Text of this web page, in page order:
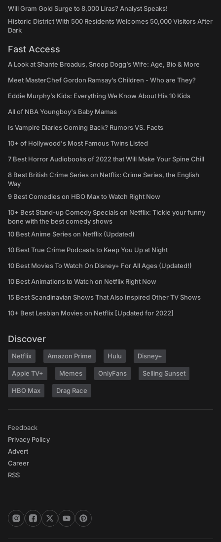
Will Gram Gold Surge to 8,000 Liras? Analyst Speaks!
Historic District With 500 Residents Welcomes 50,000 Visitors After
Dark
Fast Access
A Look at Shante Broadus, Snoop Dogg’s Wife: Age, Bio & More
Meet MasterChef Gordon Ramsay’s Children - Who are They?
Eddie Murphy’s Kids: Everything We Know About His 10 Kids
All of NBA Youngboy's Baby Mamas
Is Vampire Diaries Coming Back? Rumors VS. Facts
10+ of Hollywood's Most Famous Twins Listed
7 Best Horror Audiobooks of 2022 that Will Make Your Spine Chill
8 Best British Crime Series on Netflix: Crime Series, the English
Way
9 Best Comedies on HBO Max to Watch Right Now
10+ Best Stand-up Comedy Specials on Netflix: Tickle your funny
bone with the best comedy shows
10 Best Anime Series on Netflix (Updated)
10 Best True Crime Podcasts to Keep You Up at Night
10 Best Movies To Watch On Disney+ For All Ages (Updated!)
10 Best Animations to Watch on Netflix Right Now
15 Best Scandinavian Shows That Also Inspired Other TV Shows
10+ Best Lesbian Movies on Netflix [Updated for 2022]
Discover
Netflix Amazon Prime Hulu Disney+
Apple TV+ Memes OnlyFans Selling Sunset
HBO Max Drag Race
Feedback
Privacy Policy
Advert
Career
RSS